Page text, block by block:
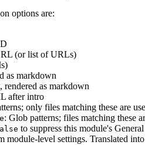
options are:
(or list of URLs)
as markdown
rendered as markdown
after intro
only files matching these are
: Glob patterns; files matching these
to suppress this module's
module-level settings. Translated